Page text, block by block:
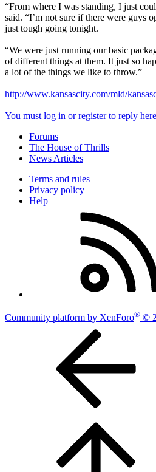
“From where I was standing, I just
said. “I’m not sure if there were guys
just tough going tonight.
“We were just running our basic
of different things at them. It just so
a lot of the things we like to throw.”
http://www.kansascity.com/mld/
You must log in or register to reply
Forums
The House of Thrills
News Articles
Terms and rules
Privacy policy
Help
Community platform by XenForo® ©